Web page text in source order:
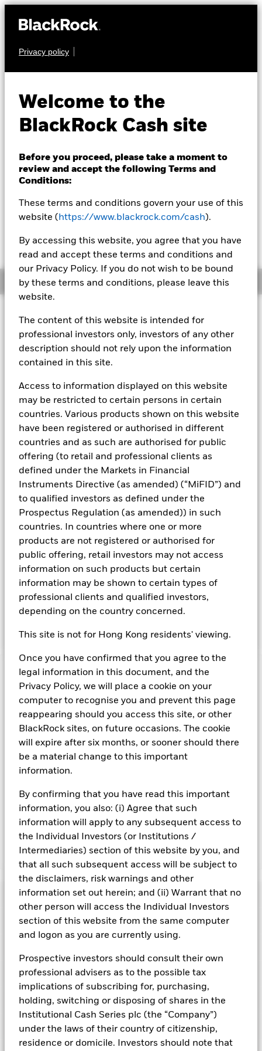
Privacy policy
Welcome to the
BlackRock Cash site
Before you proceed, please take a moment to
review and accept the following Terms and
Conditions:
These terms and conditions govern your use of this
website ( https://www.blackrock.com/cash).
By accessing this website, you agree that you have
read and accept these terms and conditions and
our Privacy Policy. If you do not wish to be bound
by these terms and conditions, please leave this
website.
The content of this website is intended for
professional investors only, investors of any other
description should not rely upon the information
contained in this site.
Access to information displayed on this website
may be restricted to certain persons in certain
countries. Various products shown on this website
have been registered or authorised in different
countries and as such are authorised for public
offering (to retail and professional clients as
defined under the Markets in Financial
Instruments Directive (as amended) (“MiFID”) and
to qualified investors as defined under the
Prospectus Regulation (as amended)) in such
countries. In countries where one or more
products are not registered or authorised for
public offering, retail investors may not access
information on such products but certain
information may be shown to certain types of
professional clients and qualified investors,
depending on the country concerned.
This site is not for Hong Kong residents' viewing.
Once you have confirmed that you agree to the
legal information in this document, and the
Privacy Policy, we will place a cookie on your
computer to recognise you and prevent this page
reappearing should you access this site, or other
BlackRock sites, on future occasions. The cookie
will expire after six months, or sooner should there
be a material change to this important
information.
By confirming that you have read this important
information, you also: (i) Agree that such
information will apply to any subsequent access to
the Individual Investors (or Institutions /
Intermediaries) section of this website by you, and
that all such subsequent access will be subject to
the disclaimers, risk warnings and other
information set out herein; and (ii) Warrant that no
other person will access the Individual Investors
section of this website from the same computer
and logon as you are currently using.
Prospective investors should consult their own
professional advisers as to the possible tax
implications of subscribing for, purchasing,
holding, switching or disposing of shares in the
Institutional Cash Series plc (the “Company”)
under the laws of their country of citizenship,
residence or domicile. Investors should note that
CASH
Sterling Ultra Short
Bond Fund
GBP 155.1499
Overview
Investment Objective
The Fund seeks to maximise current income consistent with
the preservation of principal and a reasonable degree of
liquidity through the maintenance of a portfolio of high
quality short to medium-term fixed income instruments
asset backed securities. The Fund may invest in a broad
range of transferable securities such as securities,
instruments and obligations that may be available on the
relevant markets (both within and outside the UK).
Instruments denominated in Sterling may include securities,
instruments and obligations issued or guaranteed by the UK
Government or other sovereign governments or their
agencies and securities, instruments and obligations issued
or guaranteed by supranational or public international
bodies, banks, corporate or other commercial issuers. The
investment manager will take into account certain
environmental social and governance criteria when selecting
investments, as detailed in the Fund’s prospectus.
About This Fund
Variable net asset value (VNAV) standard money market fund
Rated by S&P AAf. The Fund is rated by an external rating
Important Information: Capital at Risk.The value of
investments and the income from them can fall as well as rise
and are not guaranteed. Investors may not get back the
amount originally invested.
Money Market Funds do not generally experience extreme
Fund. Levels of credit risk are affected by longer weighted
average maturity and weighted average life of the Fund. The
Fund seeks to exclude companies engaging in certain
may reduce the potential investment universe and this may
adversely affect the value of the Fund’s investments
compared to a fund without such screening.
Show Fewer
BlackRock ICS Sterling Ultra Short Bond Fund
Risk Indicator
1
Low Risk High Risk
Low Yield High Yield
Performance
NAV
View full chart
Net Assets of Fund
as of 06-Aug-2026
GBP 1,723,727,845.36
Fund Inception 22-Dec-2004
Fund Type Standard Variable NAV
SFDR Classification Article 8
Portfolio Characteristics
Daily Maturing Asset
as of 07-Aug-2026
Weighted Average Maturity
as of 07-Aug-2026
91 days
Registered Locations
Austria
Holdings